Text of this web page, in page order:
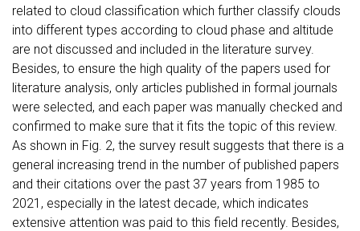
related to cloud classification which further classify clouds
into different types according to cloud phase and altitude
are not discussed and included in the literature survey.
Besides, to ensure the high quality of the papers used for
literature analysis, only articles published in formal journals
were selected, and each paper was manually checked and
confirmed to make sure that it fits the topic of this review.
As shown in Fig. 2, the survey result suggests that there is a
general increasing trend in the number of published papers
and their citations over the past 37 years from 1985 to
2021, especially in the latest decade, which indicates
extensive attention was paid to this field recently. Besides,